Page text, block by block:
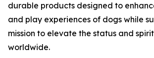
durable products designed to
and play experiences of dogs while
mission to elevate the status and
worldwide.